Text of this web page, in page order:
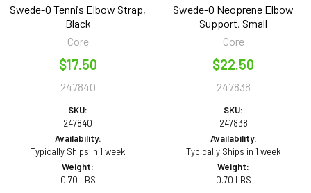
Swede-O Tennis Elbow Strap,
Black
Core
$17.50
247840
SKU:
247840
Availability:
Typically Ships in 1 week
Weight:
0.70 LBS
Swede-O Neoprene Elbow
Support, Small
Core
$22.50
247838
SKU:
247838
Availability:
Typically Ships in 1 week
Weight:
0.70 LBS